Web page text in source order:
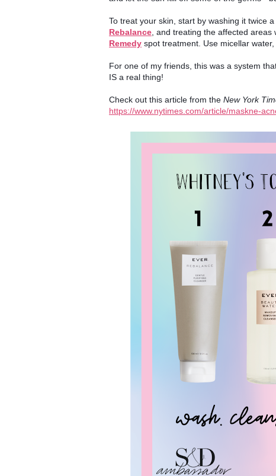
Rebalance , and treating the affected
Remedy spot treatment. Use micellar water,
For one of my friends, this was a system
IS a real thing!
Check out this article from the New York
https://www.nytimes.com/article/maskne-